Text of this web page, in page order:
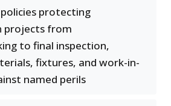
protecting
projects from
to final inspection,
fixtures, and work-in-
named perils